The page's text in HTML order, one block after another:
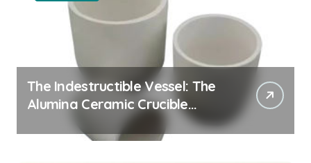
The Indestructible Vessel: The
Alumina Ceramic Crucible
Legacy zta zirconia toughened
alumina